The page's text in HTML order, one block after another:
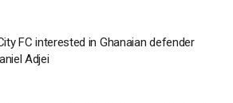
FC interested in Ghanaian defender
Adjei